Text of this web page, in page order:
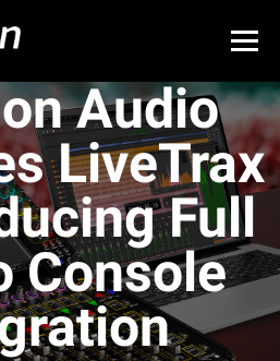
Audio
LiveTrax
Full
Console